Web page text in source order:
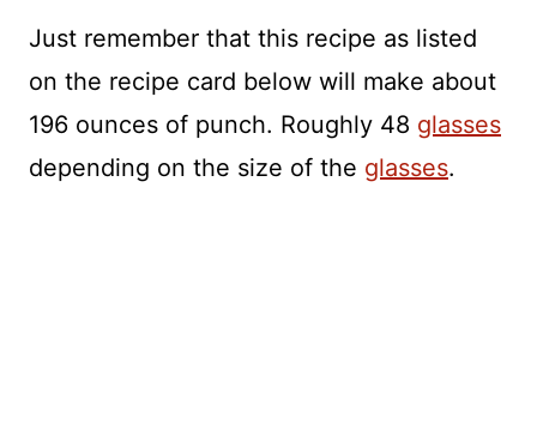
Just remember that this recipe as listed
on the recipe card below will make about
196 ounces of punch. Roughly 48 glasses
depending on the size of the glasses.